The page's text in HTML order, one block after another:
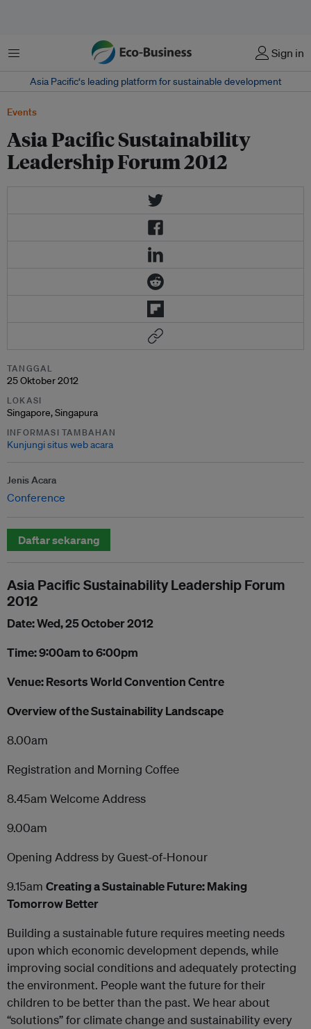
Menu Sign in
Asia Pacific‘s leading platform for sustainable development
Events
Asia Pacific Sustainability
Leadership Forum 2012
TANGGAL
25 Oktober 2012
LOKASI
Singapore, Singapura
INFORMASI TAMBAHAN
Kunjungi situs web acara
Jenis Acara
Conference
Daftar sekarang
Asia Pacific Sustainability Leadership Forum
2012
Date: Wed, 25 October 2012
Time: 9:00am to 6:00pm
Venue: Resorts World Convention Centre
Overview of the Sustainability Landscape
8.00am
Registration and Morning Coffee
8.45am Welcome Address
9.00am
Opening Address by Guest-of-Honour
9.15am Creating a Sustainable Future: Making
Tomorrow Better
Building a sustainable future requires meeting needs
upon which economic development depends, while
improving social conditions and adequately protecting
the environment. People want the future for their
children to be better than the past. We hear about
“solutions” for climate change and sustainability every